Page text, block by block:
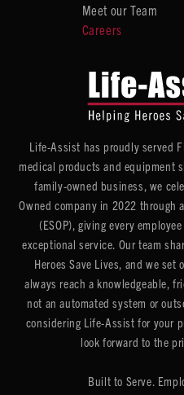
Meet our Team
Careers
Life-Assist has proudly served
medical products and equipment
family-owned business, we
Owned company in 2022 through
(ESOP), giving every
exceptional service. Our team
Heroes Save Lives, and we
always reach a knowledgeable,
not an automated system or
considering Life-Assist for your
look forward to the
Built to Serve.